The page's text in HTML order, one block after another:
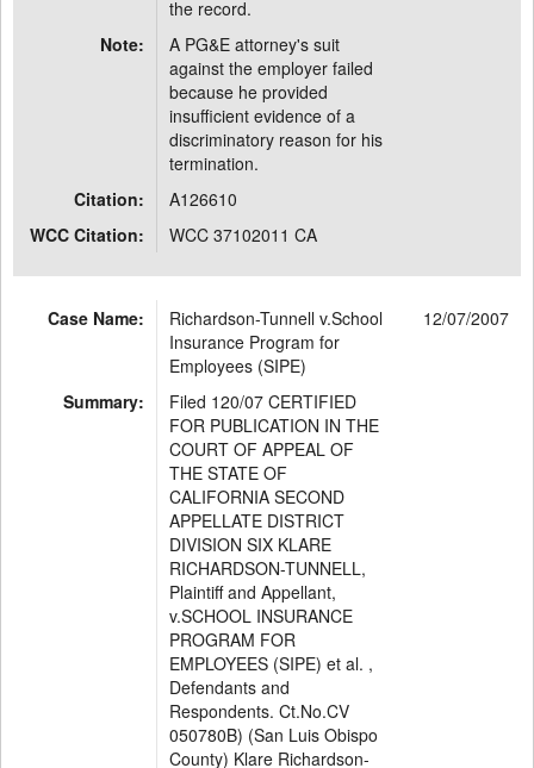
the record.
Note:
A PG&E attorney's suit
against the employer failed
because he provided
insufficient evidence of a
discriminatory reason for his
termination.
Citation:
A126610
WCC Citation:
WCC 37102011 CA
Case Name:
Richardson-Tunnell v.School
Insurance Program for
Employees (SIPE)
12/07/2007
Summary:
Filed 120/07 CERTIFIED
FOR PUBLICATION IN THE
COURT OF APPEAL OF
THE STATE OF
CALIFORNIA SECOND
APPELLATE DISTRICT
DIVISION SIX KLARE
RICHARDSON-TUNNELL,
Plaintiff and Appellant,
v.SCHOOL INSURANCE
PROGRAM FOR
EMPLOYEES (SIPE) et al. ,
Defendants and
Respondents. Ct.No.CV
050780B) (San Luis Obispo
County) Klare Richardson-